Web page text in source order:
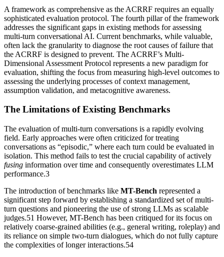
A framework as comprehensive as the ACRRF requires an equally
sophisticated evaluation protocol. The fourth pillar of the framework
addresses the significant gaps in existing methods for assessing
multi-turn conversational AI. Current benchmarks, while valuable,
often lack the granularity to diagnose the root causes of failure that
the ACRRF is designed to prevent. The ACRRF’s Multi-
Dimensional Assessment Protocol represents a new paradigm for
evaluation, shifting the focus from measuring high-level outcomes to
assessing the underlying processes of context management,
assumption validation, and metacognitive awareness.
The Limitations of Existing Benchmarks
The evaluation of multi-turn conversations is a rapidly evolving
field. Early approaches were often criticized for treating
conversations as “episodic,” where each turn could be evaluated in
isolation. This method fails to test the crucial capability of actively
fusing information over time and consequently overestimates LLM
performance.3
The introduction of benchmarks like MT-Bench represented a
significant step forward by establishing a standardized set of multi-
turn questions and pioneering the use of strong LLMs as scalable
judges.51 However, MT-Bench has been critiqued for its focus on
relatively coarse-grained abilities (e.g., general writing, roleplay) and
its reliance on simple two-turn dialogues, which do not fully capture
the complexities of longer interactions.54